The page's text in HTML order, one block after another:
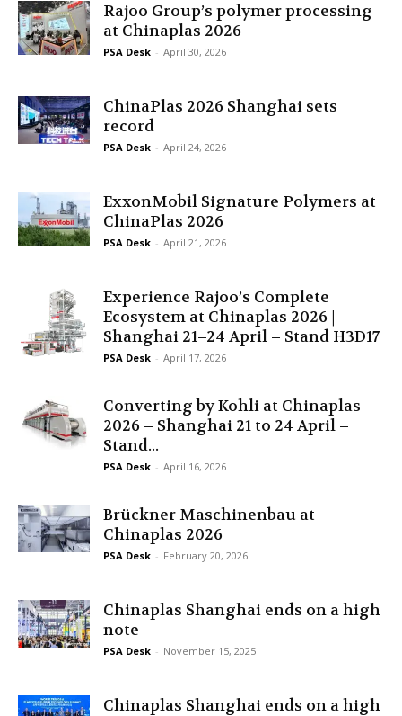
Rajoo Group’s polymer processing
at Chinaplas 2026
PSA Desk - April 30, 2026
ChinaPlas 2026 Shanghai sets
record
PSA Desk - April 24, 2026
ExxonMobil Signature Polymers at
ChinaPlas 2026
PSA Desk - April 21, 2026
Experience Rajoo’s Complete
Ecosystem at Chinaplas 2026 |
Shanghai 21–24 April – Stand H3D17
PSA Desk - April 17, 2026
Converting by Kohli at Chinaplas
2026 – Shanghai 21 to 24 April –
Stand...
PSA Desk - April 16, 2026
Brückner Maschinenbau at
Chinaplas 2026
PSA Desk - February 20, 2026
Chinaplas Shanghai ends on a high
note
PSA Desk - November 15, 2025
Chinaplas Shanghai ends on a high